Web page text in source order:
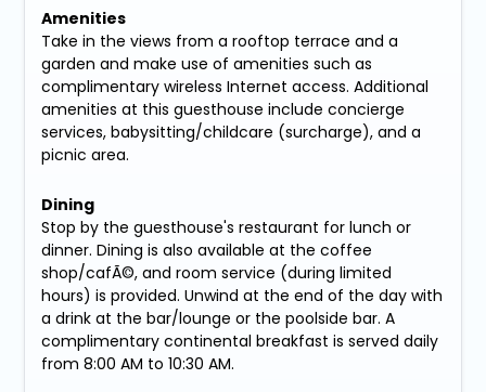
Amenities
Take in the views from a rooftop terrace and a
garden and make use of amenities such as
complimentary wireless Internet access. Additional
amenities at this guesthouse include concierge
services, babysitting/childcare (surcharge), and a
picnic area.
Dining
Stop by the guesthouse's restaurant for lunch or
dinner. Dining is also available at the coffee
shop/cafÃ©, and room service (during limited
hours) is provided. Unwind at the end of the day with
a drink at the bar/lounge or the poolside bar. A
complimentary continental breakfast is served daily
from 8:00 AM to 10:30 AM.